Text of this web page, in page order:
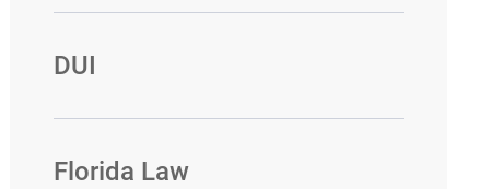
DUI
Florida Law